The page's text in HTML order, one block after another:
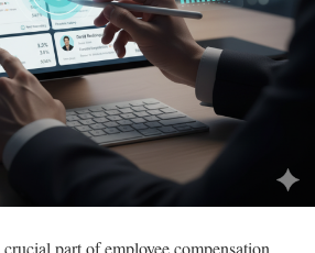
part of employee compensation